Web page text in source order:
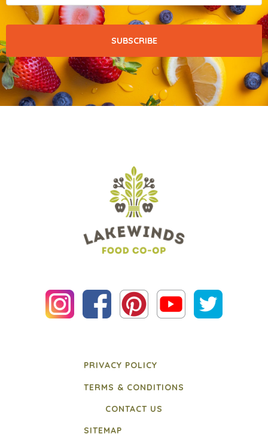
PRIVACY POLICY
TERMS & CONDITIONS
CONTACT US
SITEMAP